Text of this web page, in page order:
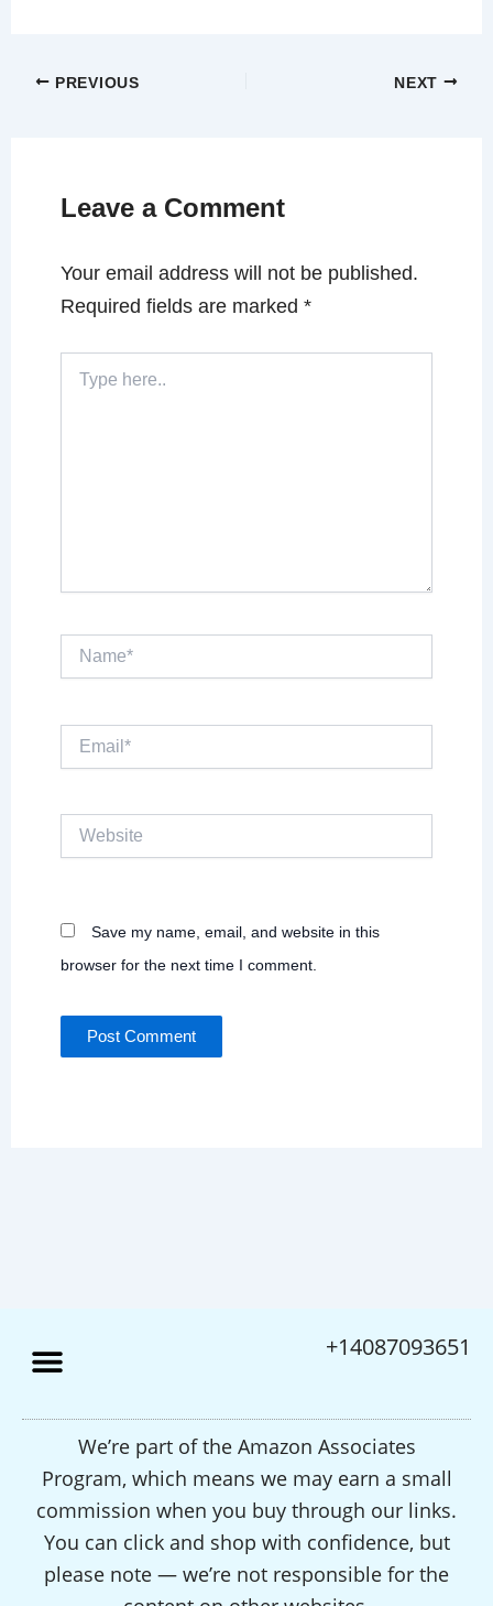
PREVIOUS NEXT
Leave a Comment
Your email address will not be published.
Required fields are marked*
here..
Website
Save my name, email, and website in this
browser for the next time I comment.
+14087093651
We’re part of the Amazon Associates
Program, which means we may earn a small
commission when you buy through our links.
You can click and shop with confidence, but
please note — we’re not responsible for the